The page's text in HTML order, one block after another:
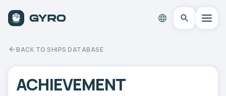
BACK TO SHIPS DATABASE
ACHIEVEMENT